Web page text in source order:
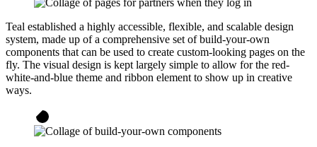
Teal established a highly accessible, flexible, and scalable design
system, made up of a comprehensive set of build-your-own
components that can be used to create custom-looking pages on the
fly. The visual design is kept largely simple to allow for the red-
white-and-blue theme and ribbon element to show up in creative
ways.